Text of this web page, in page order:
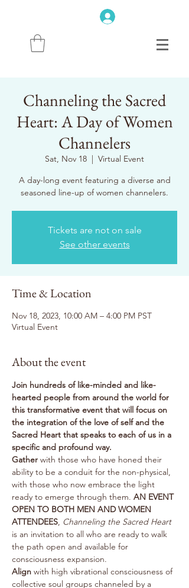
Channeling the Sacred
Heart: A Day of Women
Channelers
Sat, Nov 18
  |
Virtual Event
A day-long event featuring a diverse and
Tickets are not on sale
See other events
Time & Location
Nov 18, 2023, 10:00 AM – 4:00 PM PST
Virtual Event
About the event
Join hundreds of like-minded and like-
hearted people from around the world for
this transformative event that will focus on
the integration of the love of self and the
Sacred Heart that speaks to each of us in a
specific and profound way.
Gather with those who have honed their
ability to be a conduit for the non-physical,
with those who now embrace the light
ready to emerge through them. AN EVENT
OPEN TO BOTH MEN AND WOMEN
ATTENDEES, Channeling the Sacred Heart
is an invitation to all who are ready to walk
the path open and available for
consciousness expansion.
Align with high vibrational consciousness of
collective soul groups channeled by a